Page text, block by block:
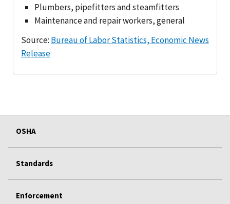
Plumbers, pipefitters and steamfitters
Maintenance and repair workers, general
Source: Bureau of Labor Statistics, Economic News
Release
OSHA
Standards
Enforcement